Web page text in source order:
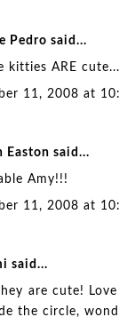
Pedro said...
kitties ARE
11, 2008 at
Easton said...
Amy!!!
11, 2008 at
said...
are cute!
the circle,